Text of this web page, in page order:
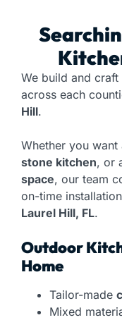
We build and craft
across each
Hill.
Whether you want
stone kitchen, or
space, our team
on-time
Laurel Hill, FL.
Outdoor
Home
Tailor-made
Mixed